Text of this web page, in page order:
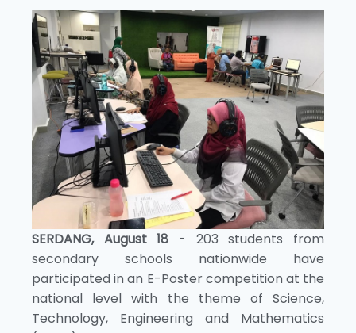
SERDANG, August 18 - 203 students from
secondary schools nationwide have
participated in an E-Poster competition at the
national level with the theme of Science,
Technology, Engineering and Mathematics